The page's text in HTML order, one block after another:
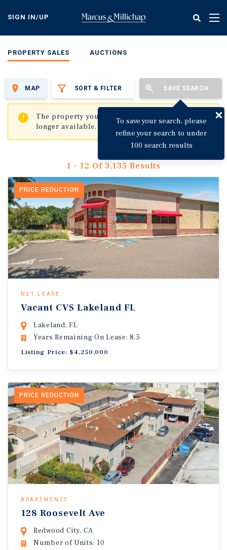
content
SIGN IN/UP
PROPERTY SALES AUCTIONS
SORT & FILTER SAVE SEARCH
To save your search, please
refine your search to under
100 search results
MAP
The property you are trying to visit is no
longer available.
✖
1 - 12 Of 3,135 Results
PRICE REDUCTION
NET LEASE
Vacant CVS Lakeland FL
Lakeland, FL
Years Remaining On Lease: 8.5
Listing Price: $4,250,000
PRICE REDUCTION
APARTMENTS
128 Roosevelt Ave
Redwood City, CA
Number of Units: 10